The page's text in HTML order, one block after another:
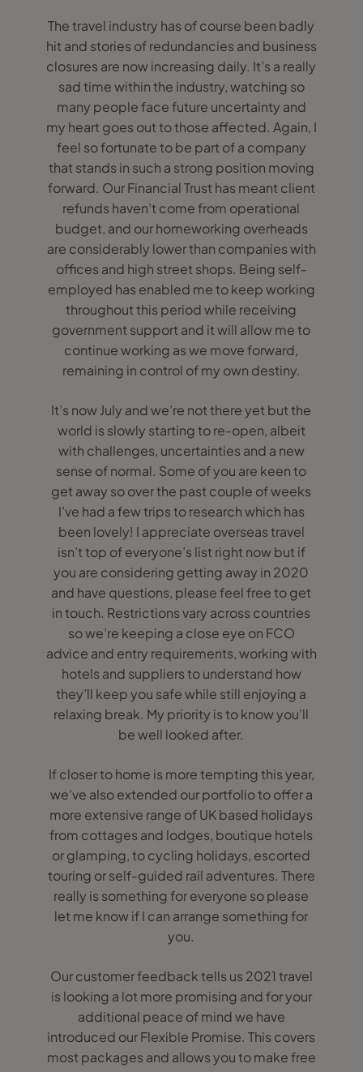
The travel industry has of course been badly
hit and stories of redundancies and business
closures are now increasing daily. It’s a really
sad time within the industry, watching so
many people face future uncertainty and
my heart goes out to those affected. Again, I
feel so fortunate to be part of a company
that stands in such a strong position moving
forward. Our Financial Trust has meant client
refunds haven’t come from operational
budget, and our homeworking overheads
are considerably lower than companies with
offices and high street shops. Being self-
employed has enabled me to keep working
throughout this period while receiving
government support and it will allow me to
continue working as we move forward,
remaining in control of my own destiny.
It’s now July and we’re not there yet but the
world is slowly starting to re-open, albeit
with challenges, uncertainties and a new
sense of normal. Some of you are keen to
get away so over the past couple of weeks
I’ve had a few trips to research which has
been lovely! I appreciate overseas travel
isn’t top of everyone’s list right now but if
you are considering getting away in 2020
and have questions, please feel free to get
in touch. Restrictions vary across countries
so we’re keeping a close eye on FCO
advice and entry requirements, working with
hotels and suppliers to understand how
they’ll keep you safe while still enjoying a
relaxing break. My priority is to know you’ll
be well looked after.
If closer to home is more tempting this year,
we’ve also extended our portfolio to offer a
more extensive range of UK based holidays
from cottages and lodges, boutique hotels
or glamping, to cycling holidays, escorted
touring or self-guided rail adventures. There
really is something for everyone so please
let me know if I can arrange something for
you.
Our customer feedback tells us 2021 travel
is looking a lot more promising and for your
additional peace of mind we have
introduced our Flexible Promise. This covers
most packages and allows you to make free